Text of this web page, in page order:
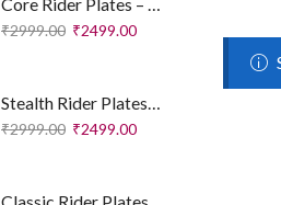
₹2999.00 ₹2499.00
Stealth Rider Plates – Royal Enfield Edition
₹2999.00 ₹2499.00